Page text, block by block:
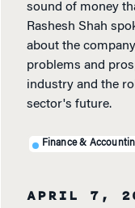
sound of money
Rashesh Shah
about the
problems and
industry and the
sector's future.
Finance &
APRIL 7,